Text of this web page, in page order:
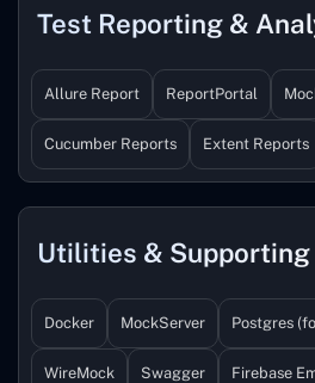
Test Reporting &
Allure Report ReportPortal
Cucumber Reports Extent Reports
Utilities & Supporting
Docker MockServer Postgres
WireMock Swagger Firebase